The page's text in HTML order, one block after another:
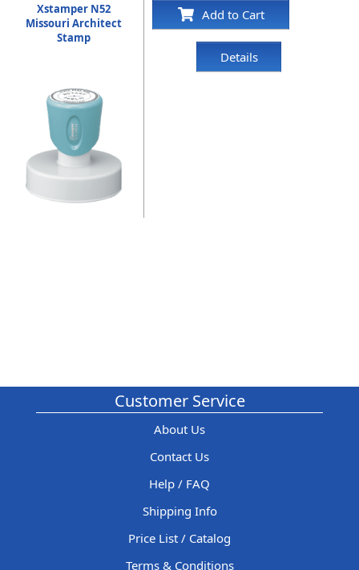
Xstamper N52
Missouri Architect
Stamp
Add to Cart
Details
Customer Service
About Us
Contact Us
Help / FAQ
Shipping Info
Price List / Catalog
Terms & Conditions